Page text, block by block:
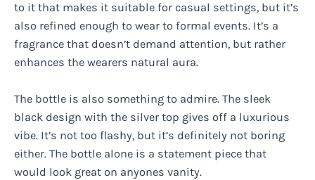
to it that makes it suitable for casual settings, but it’s
also refined enough to wear to formal events. It’s a
fragrance that doesn’t demand attention, but rather
enhances the wearers natural aura.
The bottle is also something to admire. The sleek
black design with the silver top gives off a luxurious
vibe. It’s not too flashy, but it’s definitely not boring
either. The bottle alone is a statement piece that
would look great on anyones vanity.